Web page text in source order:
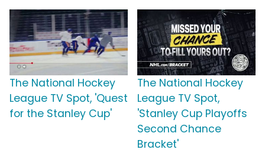
The National Hockey
League TV Spot, 'Quest
for the Stanley Cup'
The National Hockey
League TV Spot,
'Stanley Cup Playoffs
Second Chance
Bracket'